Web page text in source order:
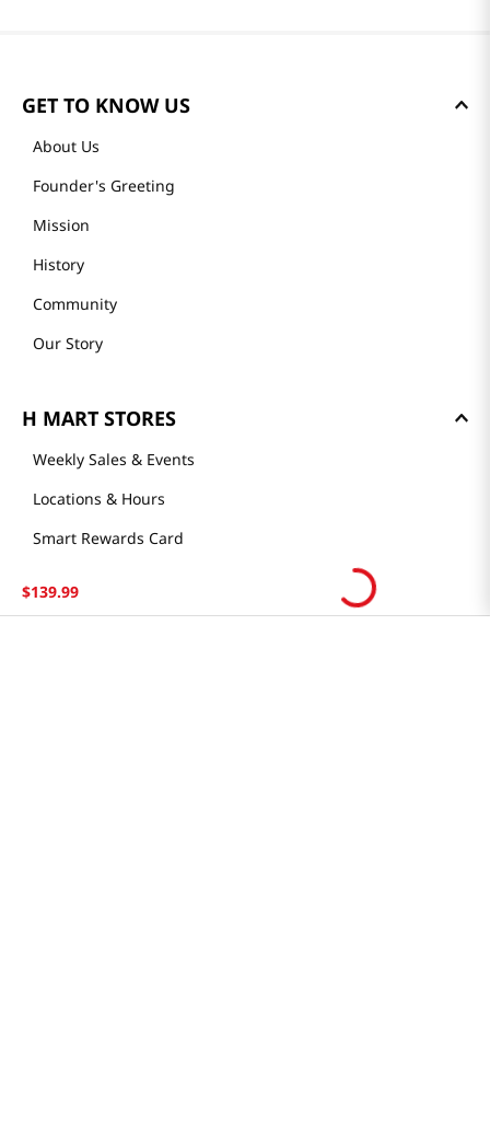
$139.99
GET TO KNOW US
About Us
Founder's Greeting
Mission
History
Community
Our Story
H MART STORES
Weekly Sales & Events
Locations & Hours
Smart Rewards Card
Store Tenant